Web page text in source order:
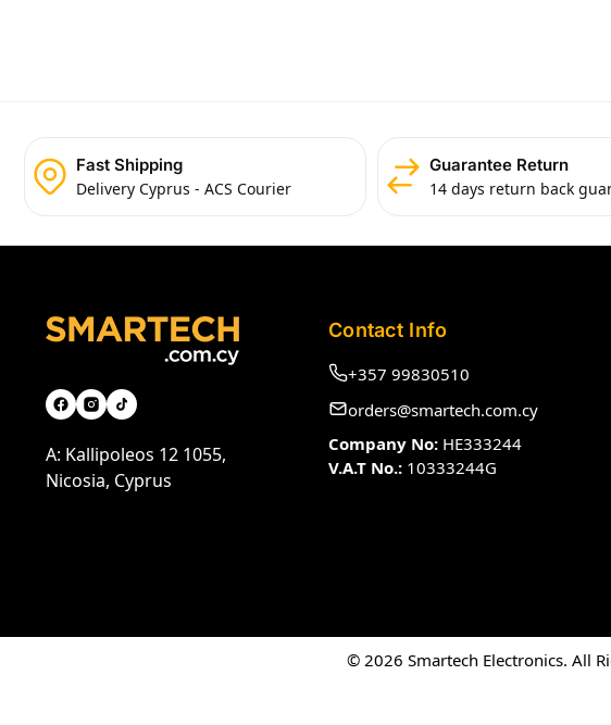
Fast Shipping
Delivery Cyprus - ACS Courier
Guarantee Return
14 days return back
A: Kallipoleos 12 1055,
Nicosia, Cyprus
Contact Info
+357 99830510
orders@smartech.com.cy
Company No: HE333244
V.A.T No.: 10333244G
© 2026 Smartech Electronics. All